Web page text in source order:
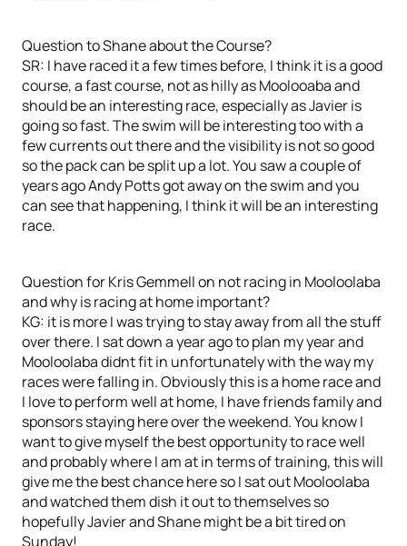
Question to Shane about the Course?
SR: I have raced it a few times before, I think it is a good
course, a fast course, not as hilly as Moolooaba and
should be an interesting race, especially as Javier is
going so fast. The swim will be interesting too with a
few currents out there and the visibility is not so good
so the pack can be split up a lot. You saw a couple of
years ago Andy Potts got away on the swim and you
can see that happening, I think it will be an interesting
race.
Question for Kris Gemmell on not racing in Mooloolaba
and why is racing at home important?
KG: it is more I was trying to stay away from all the stuff
over there. I sat down a year ago to plan my year and
Mooloolaba didnt fit in unfortunately with the way my
races were falling in. Obviously this is a home race and
I love to perform well at home, I have friends family and
sponsors staying here over the weekend. You know I
want to give myself the best opportunity to race well
and probably where I am at in terms of training, this will
give me the best chance here so I sat out Mooloolaba
and watched them dish it out to themselves so
hopefully Javier and Shane might be a bit tired on
Sunday!